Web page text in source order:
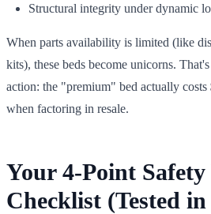
Structural integrity under dynamic
When parts availability is limited (like
kits), these beds become unicorns. That's
action: the "premium" bed actually costs
when factoring in resale.
Your 4-Point Safety
Checklist (Tested